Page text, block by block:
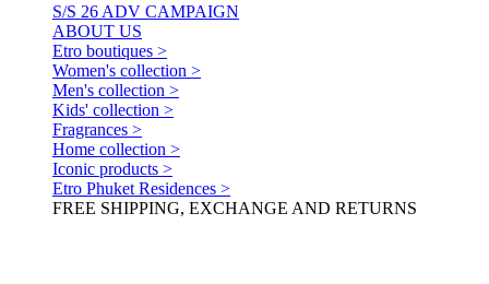
S/S 26 ADV CAMPAIGN
ABOUT US
Etro boutiques >
Women's collection >
Men's collection >
Kids' collection >
Fragrances >
Home collection >
Iconic products >
Etro Phuket Residences >
FREE SHIPPING, EXCHANGE AND RETURNS